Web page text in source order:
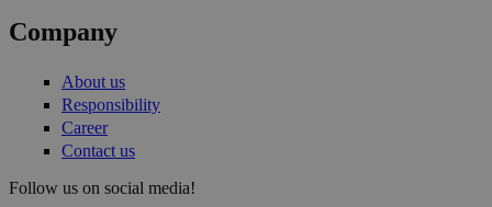
Company
About us
Responsibility
Career
Contact us
Follow us on social media!